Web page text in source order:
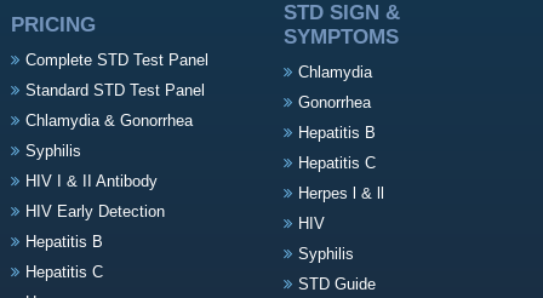
PRICING
Complete STD Test Panel
Standard STD Test Panel
Chlamydia & Gonorrhea
Syphilis
HIV I & II Antibody
HIV Early Detection
Hepatitis B
Hepatitis C
STD SIGN &
SYMPTOMS
Chlamydia
Gonorrhea
Hepatitis B
Hepatitis C
Herpes l & ll
HIV
Syphilis
STD Guide